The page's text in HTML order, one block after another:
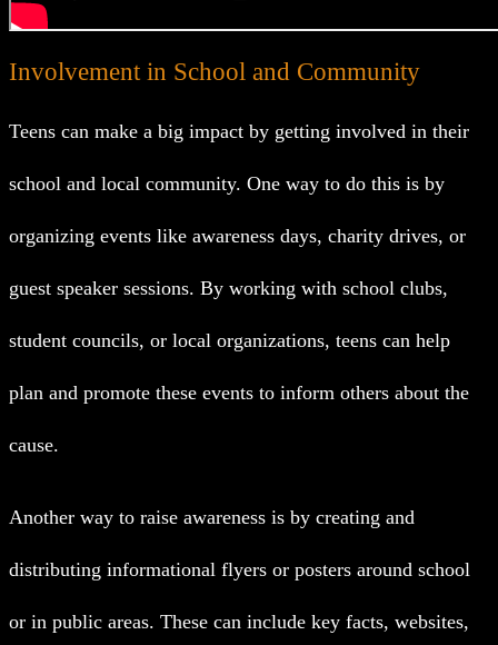
Involvement in School and Community
Teens can make a big impact by getting involved in their
school and local community. One way to do this is by
organizing events like awareness days, charity drives, or
guest speaker sessions. By working with school clubs,
student councils, or local organizations, teens can help
plan and promote these events to inform others about the
cause.
Another way to raise awareness is by creating and
distributing informational flyers or posters around school
or in public areas. These can include key facts, websites,